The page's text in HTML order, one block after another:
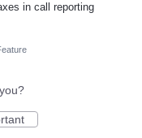
in call reporting